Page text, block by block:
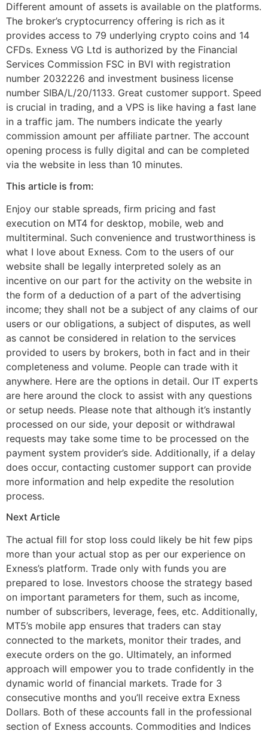
Different amount of assets is available on the platforms.
The broker’s cryptocurrency offering is rich as it
provides access to 79 underlying crypto coins and 14
CFDs. Exness VG Ltd is authorized by the Financial
Services Commission FSC in BVI with registration
number 2032226 and investment business license
number SIBA/L/20/1133. Great customer support. Speed
is crucial in trading, and a VPS is like having a fast lane
in a traffic jam. The numbers indicate the yearly
commission amount per affiliate partner. The account
opening process is fully digital and can be completed
via the website in less than 10 minutes.
This article is from:
Enjoy our stable spreads, firm pricing and fast
execution on MT4 for desktop, mobile, web and
multiterminal. Such convenience and trustworthiness is
what I love about Exness. Com to the users of our
website shall be legally interpreted solely as an
incentive on our part for the activity on the website in
the form of a deduction of a part of the advertising
income; they shall not be a subject of any claims of our
users or our obligations, a subject of disputes, as well
as cannot be considered in relation to the services
provided to users by brokers, both in fact and in their
completeness and volume. People can trade with it
anywhere. Here are the options in detail. Our IT experts
are here around the clock to assist with any questions
or setup needs. Please note that although it’s instantly
processed on our side, your deposit or withdrawal
requests may take some time to be processed on the
payment system provider’s side. Additionally, if a delay
does occur, contacting customer support can provide
more information and help expedite the resolution
process.
Next Article
The actual fill for stop loss could likely be hit few pips
more than your actual stop as per our experience on
Exness’s platform. Trade only with funds you are
prepared to lose. Investors choose the strategy based
on important parameters for them, such as income,
number of subscribers, leverage, fees, etc. Additionally,
MT5’s mobile app ensures that traders can stay
connected to the markets, monitor their trades, and
execute orders on the go. Ultimately, an informed
approach will empower you to trade confidently in the
dynamic world of financial markets. Trade for 3
consecutive months and you’ll receive extra Exness
Dollars. Both of these accounts fall in the professional
section of Exness accounts. Commodities and Indices